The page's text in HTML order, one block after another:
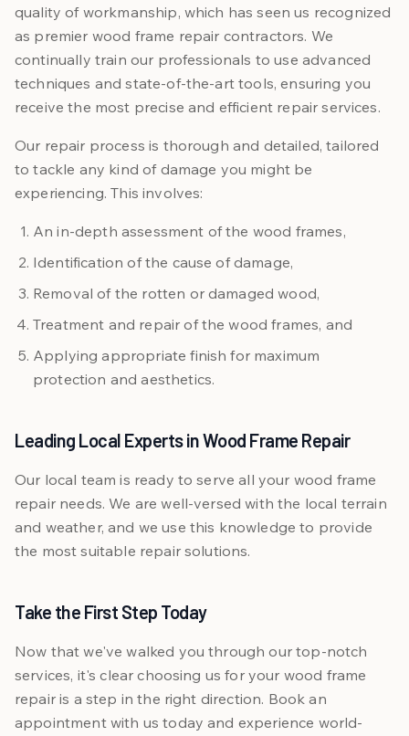
quality of workmanship, which has seen us recognized
as premier wood frame repair contractors. We
continually train our professionals to use advanced
techniques and state-of-the-art tools, ensuring you
receive the most precise and efficient repair services.
Our repair process is thorough and detailed, tailored
to tackle any kind of damage you might be
experiencing. This involves:
An in-depth assessment of the wood frames,
Identification of the cause of damage,
Removal of the rotten or damaged wood,
Treatment and repair of the wood frames, and
Applying appropriate finish for maximum
protection and aesthetics.
Leading Local Experts in Wood Frame Repair
Our local team is ready to serve all your wood frame
repair needs. We are well-versed with the local terrain
and weather, and we use this knowledge to provide
the most suitable repair solutions.
Take the First Step Today
Now that we've walked you through our top-notch
services, it's clear choosing us for your wood frame
repair is a step in the right direction. Book an
appointment with us today and experience world-